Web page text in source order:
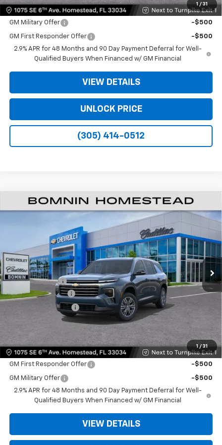
1 / 31
Offers you may Qualify For:
GM Military Offer -$500
GM First Responder Offer
-$500
2.9% APR for 48 Months and 90 Day Payment Deferral for Well-
Qualified Buyers When Financed w/ GM Financial
VIEW DETAILS
UNLOCK PRICE
(305) 414-0512
1 / 31
New 2026Chevrolet TraverseLT
1GNERGKSXTJ275903Stock: Model:1LB56
Ext. Int.
$9,200 $35,093
BOMNIN PRICE
MSRP: $42,795
Dealer Discount
-$9,200
Dealer Service Fee
+$999
Electronic Filing Fee
Bomnin Price: $35,093
Offers you may Qualify For:
GM First Responder Offer -$500
GM Military Offer
-$500
2.9% APR for 48 Months and 90 Day Payment Deferral for Well-
Qualified Buyers When Financed w/ GM Financial
VIEW DETAILS